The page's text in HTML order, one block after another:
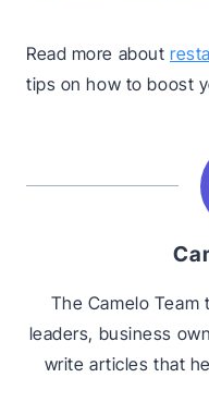
Read more about
tips on how to boost
The Camelo
leaders, business
write articles that